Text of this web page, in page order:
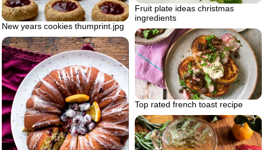
Fruit plate ideas christmas
ingredients
New years cookies thumprint.jpg
Top rated french toast recipe